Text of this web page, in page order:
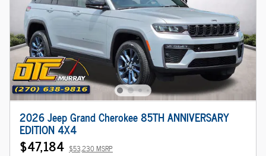
2026 Jeep Grand Cherokee 85TH ANNIVERSARY
EDITION 4X4
$47,184 $53,230 MSRP